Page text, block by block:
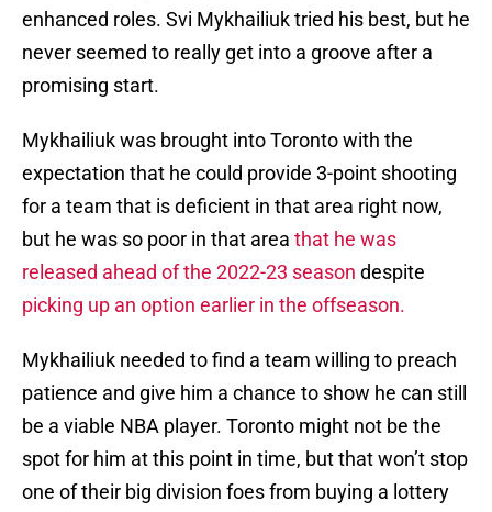
enhanced roles. Svi Mykhailiuk tried his best, but he
never seemed to really get into a groove after a
promising start.
Mykhailiuk was brought into Toronto with the
expectation that he could provide 3-point shooting
for a team that is deficient in that area right now,
but he was so poor in that area that he was
released ahead of the 2022-23 season despite
picking up an option earlier in the offseason.
Mykhailiuk needed to find a team willing to preach
patience and give him a chance to show he can still
be a viable NBA player. Toronto might not be the
spot for him at this point in time, but that won’t stop
one of their big division foes from buying a lottery